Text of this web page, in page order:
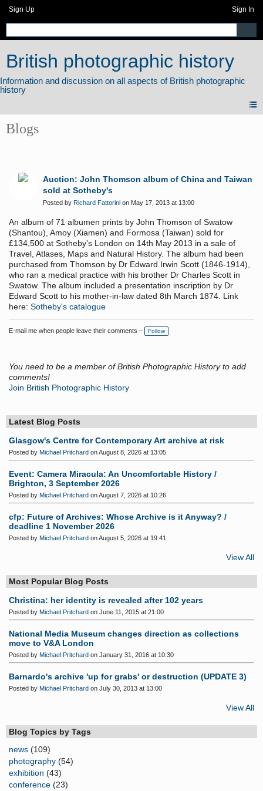
Sign Up Sign In
British photographic history
Blogs
Auction: John Thomson album of China and Taiwan
sold at Sotheby's
Posted by Richard Fattorini on May 17, 2013 at 13:00
An album of 71 albumen prints by John Thomson of Swatow
(Shantou), Amoy (Xiamen) and Formosa (Taiwan) sold for
£134,500 at Sotheby's London on 14th May 2013 in a sale of
Travel, Atlases, Maps and Natural History. The album had been
purchased from Thomson by Dr Edward Irwin Scott (1846-1914),
who ran a medical practice with his brother Dr Charles Scott in
Swatow. The album included a presentation inscription by Dr
Edward Scott to his mother-in-law dated 8th March 1874. Link
here: Sotheby's catalogue
E-mail me when people leave their comments – Follow
You need to be a member of British Photographic History to add
comments!
Join British Photographic History
Latest Blog Posts
Glasgow's Centre for Contemporary Art archive at risk
Posted by Michael Pritchard on August 8, 2026 at 13:05
Event: Camera Miracula: An Uncomfortable History /
Brighton, 3 September 2026
Posted by Michael Pritchard on August 7, 2026 at 10:26
cfp: Future of Archives: Whose Archive is it Anyway? /
deadline 1 November 2026
Posted by Michael Pritchard on August 5, 2026 at 19:41
View All
Most Popular Blog Posts
Christina: her identity is revealed after 102 years
Posted by Michael Pritchard on June 11, 2015 at 21:00
National Media Museum changes direction as collections
move to V&A London
Posted by Michael Pritchard on January 31, 2016 at 10:30
Barnardo's archive 'up for grabs' or destruction (UPDATE 3)
Posted by Michael Pritchard on July 30, 2013 at 13:00
View All
Blog Topics by Tags
news (109)
photography (54)
exhibition (43)
conference (23)